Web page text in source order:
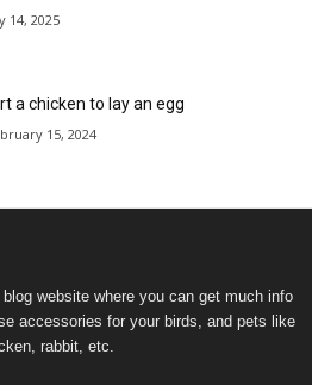
14, 2025
a chicken to lay an egg
15, 2024
website where you can get much info
accessories for your birds, and pets like
rabbit, etc.